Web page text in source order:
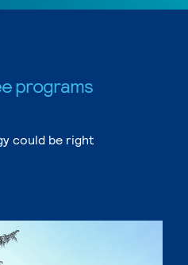
programs
could be right